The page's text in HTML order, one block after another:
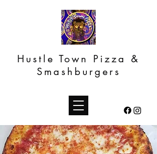
Hustle Town Pizza &
Smashburgers